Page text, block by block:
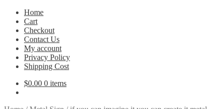
Home
Cart
Checkout
Contact Us
My account
Privacy Policy
Shipping Cost
$0.00 0 items